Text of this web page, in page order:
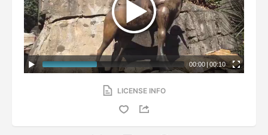
00:00 |00:10
LICENSE INFO